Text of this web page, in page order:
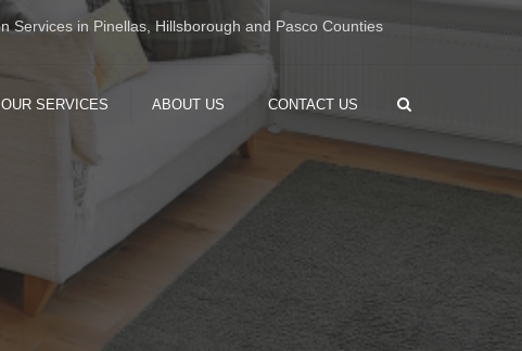
Services in Pinellas, Hillsborough and Pasco Counties
OUR SERVICES
RENOVATION
RENOVATION
RENOVATION
INSTALLATION
ABOUT US CONTACT US